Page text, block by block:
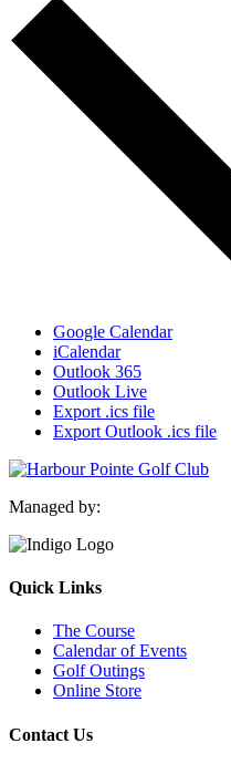
Google Calendar
iCalendar
Outlook 365
Outlook Live
Export .ics file
Export Outlook .ics file
Managed by:
Quick Links
The Course
Calendar of Events
Golf Outings
Online Store
Contact Us